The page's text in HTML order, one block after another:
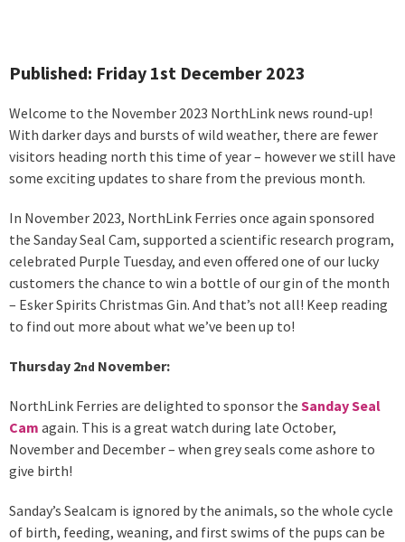
Published: Friday 1st December 2023
Welcome to the November 2023 NorthLink news round-up!
With darker days and bursts of wild weather, there are fewer
visitors heading north this time of year – however we still have
some exciting updates to share from the previous month.
In November 2023, NorthLink Ferries once again sponsored
the Sanday Seal Cam, supported a scientific research program,
celebrated Purple Tuesday, and even offered one of our lucky
customers the chance to win a bottle of our gin of the month
– Esker Spirits Christmas Gin. And that’s not all! Keep reading
to find out more about what we’ve been up to!
Thursday 2nd November:
NorthLink Ferries are delighted to sponsor the Sanday Seal
Cam again. This is a great watch during late October,
November and December – when grey seals come ashore to
give birth!
Sanday’s Sealcam is ignored by the animals, so the whole cycle
of birth, feeding, weaning, and first swims of the pups can be